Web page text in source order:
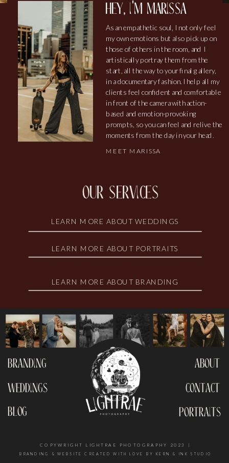
MEET MARISSA
As an empathetic soul, I not only feel
my own emotions but also pick up on
those of others in the room, and I
artistically portray them from the
start, all the way to your final gallery,
in a documentary fashion. I help all my
clients feel confident and comfortable
in front of the camera with action-
based and emotion-provoking
prompts, so you can feel and relive the
moments from the day in your head.
hey, i'm marissa
LEARN MORE ABOUT BRANDING
LEARN MORE ABOUT PORTRAITS
LEARN MORE ABOUT WEDDINGS
our services
BRANDING & WEBSITE CREATED WITH LOVE BY KERN & INK STUDIO
COPYWRIGHT LIGHTRAE PHOTOGRAPHY 2023 |
branding
about
contact
portraits
blog
weddings